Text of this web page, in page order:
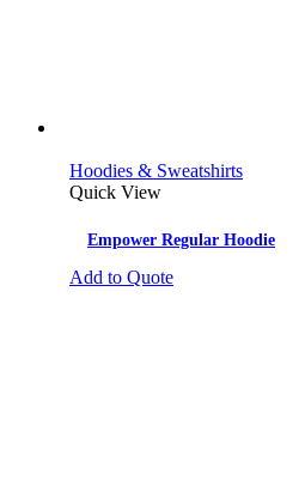
Hoodies & Sweatshirts
Quick View
Empower Regular Hoodie
Add to Quote